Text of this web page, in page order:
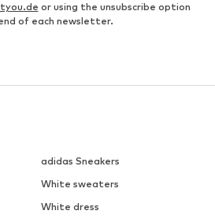
or using the unsubscribe option
of each newsletter.
adidas Sneakers
White sweaters
White dress